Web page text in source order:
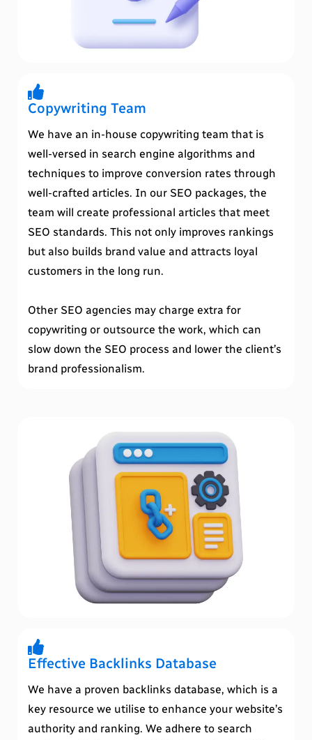
Copywriting Team
We have an in-house copywriting team that is
well-versed in search engine algorithms and
techniques to improve conversion rates through
well-crafted articles. In our SEO packages, the
team will create professional articles that meet
SEO standards. This not only improves rankings
but also builds brand value and attracts loyal
customers in the long run.
Other SEO agencies may charge extra for
copywriting or outsource the work, which can
slow down the SEO process and lower the client’s
brand professionalism.
Effective Backlinks Database
We have a proven backlinks database, which is a
key resource we utilise to enhance your website’s
authority and ranking. We adhere to search